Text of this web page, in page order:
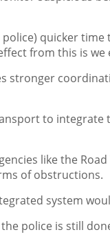
quicker
from this is we
stronger
to
like the
of obstructions.
system
police is still